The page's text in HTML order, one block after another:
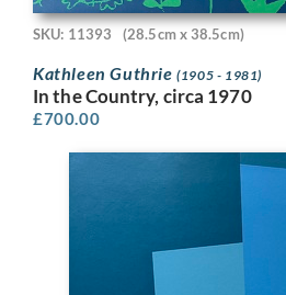
SKU: 11393 (28.5cm x 38.5cm)
Kathleen Guthrie(1905 - 1981)
In the Country, circa 1970
£700.00